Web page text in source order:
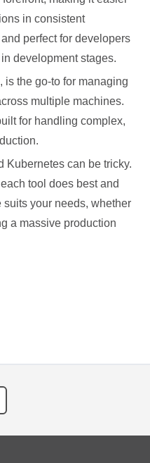
in consistent
perfect for developers
development stages.
is the go-to for managing
multiple machines.
for handling complex,
Kubernetes can be tricky.
tool does best and
your needs, whether
a massive production